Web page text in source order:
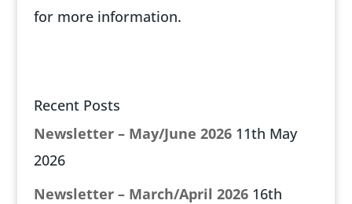
for more information.
Recent Posts
Newsletter – May/June 2026 11th May
2026
Newsletter – March/April 2026 16th